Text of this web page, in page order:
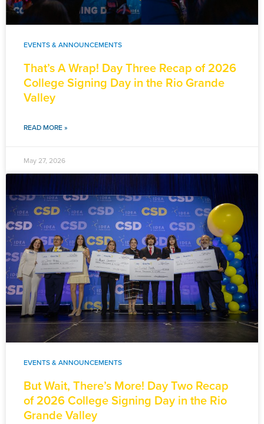
EVENTS & ANNOUNCEMENTS
That’s A Wrap! Day Three Recap of 2026
College Signing Day in the Rio Grande
Valley
READ MORE »
May 27, 2026
EVENTS & ANNOUNCEMENTS
But Wait, There’s More! Day Two Recap
of 2026 College Signing Day in the Rio
Grande Valley